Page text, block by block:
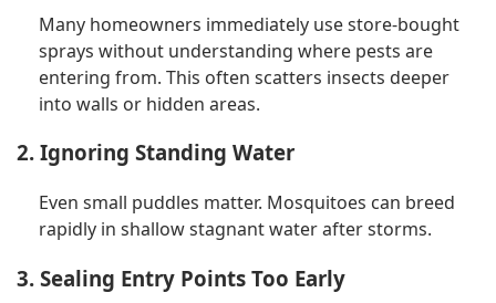
Many homeowners immediately use store-bought
sprays without understanding where pests are
entering from. This often scatters insects deeper
into walls or hidden areas.
2. Ignoring Standing Water
Even small puddles matter. Mosquitoes can breed
rapidly in shallow stagnant water after storms.
3. Sealing Entry Points Too Early